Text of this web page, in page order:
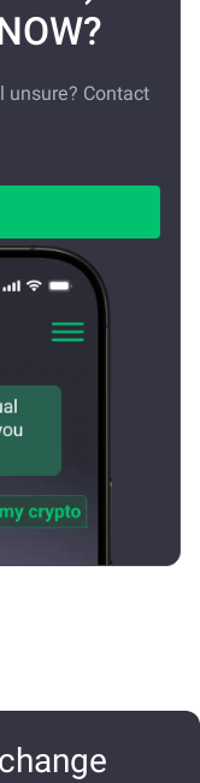
unsure? Contact